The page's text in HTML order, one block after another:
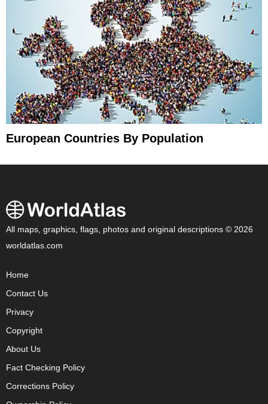
European Countries By Population
All maps, graphics, flags, photos and original descriptions © 2026
worldatlas.com
Home
Contact Us
Privacy
Copyright
About Us
Fact Checking Policy
Corrections Policy